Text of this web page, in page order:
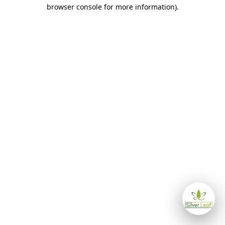
browser console for more information).